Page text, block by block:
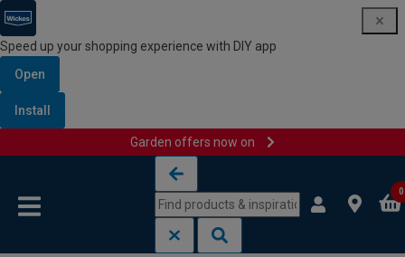
Speed up your shopping experience with DIY app
Open
Install
Garden offers now on
0